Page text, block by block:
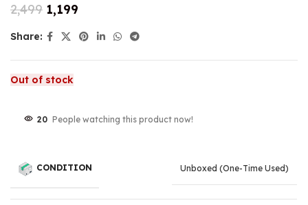
2,499 1,199
Share:
Out of stock
20 People watching this product now!
CONDITION Unboxed (One-Time Used)